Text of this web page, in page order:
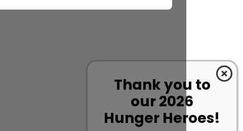
Thank you to
our 2026
Hunger Heroes!